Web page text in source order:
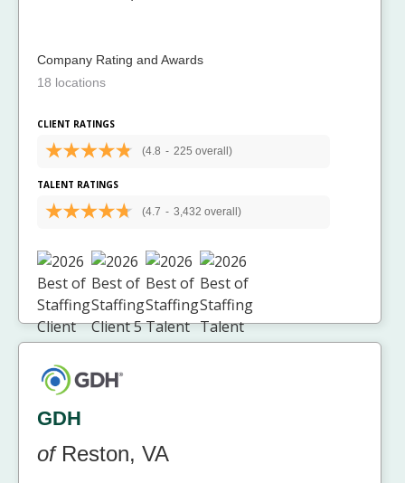
Company Rating and Awards
18 locations
CLIENT RATINGS
(4.8 - 225 overall)
TALENT RATINGS
(4.7 - 3,432 overall)
GDH
ofReston, VA